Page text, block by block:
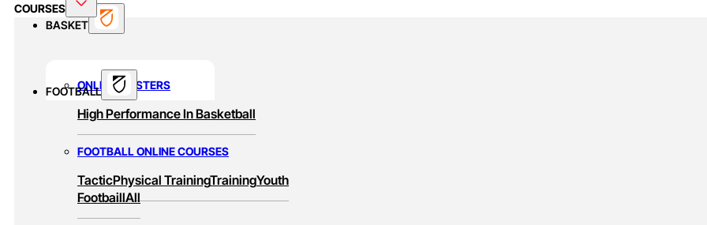
BASKET
ONLINE MASTERS
High Performance In Basketball
COURSES
FOOTBALL
FOOTBALL ONLINE COURSES
TacticPhysical TrainingTrainingYouth
FootbaillAll